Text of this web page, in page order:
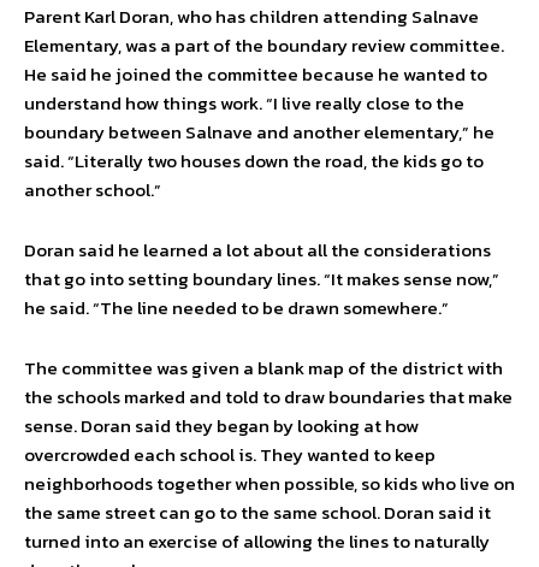
Parent Karl Doran, who has children attending Salnave
Elementary, was a part of the boundary review committee.
He said he joined the committee because he wanted to
understand how things work. “I live really close to the
boundary between Salnave and another elementary,” he
said. “Literally two houses down the road, the kids go to
another school.”
Doran said he learned a lot about all the considerations
that go into setting boundary lines. “It makes sense now,”
he said. “The line needed to be drawn somewhere.”
The committee was given a blank map of the district with
the schools marked and told to draw boundaries that make
sense. Doran said they began by looking at how
overcrowded each school is. They wanted to keep
neighborhoods together when possible, so kids who live on
the same street can go to the same school. Doran said it
turned into an exercise of allowing the lines to naturally